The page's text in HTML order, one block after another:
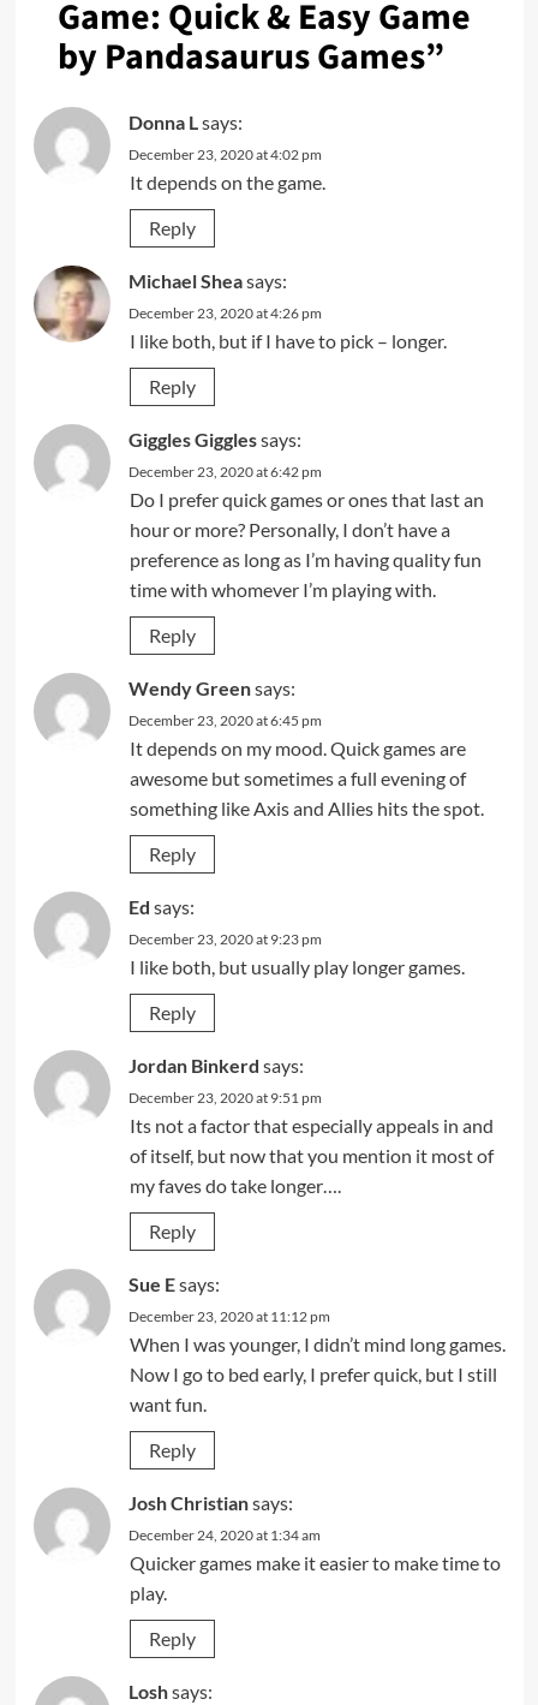
Game: Quick & Easy Game
by Pandasaurus Games”
Donna Lsays:
December 23, 2020 at 4:02 pm
It depends on the game.
Reply
Michael Sheasays:
December 23, 2020 at 4:26 pm
I like both, but if I have to pick – longer.
Reply
Giggles Gigglessays:
December 23, 2020 at 6:42 pm
Do I prefer quick games or ones that last an
hour or more? Personally, I don’t have a
preference as long as I’m having quality fun
time with whomever I’m playing with.
Reply
Wendy Greensays:
December 23, 2020 at 6:45 pm
It depends on my mood. Quick games are
awesome but sometimes a full evening of
something like Axis and Allies hits the spot.
Reply
Ed says:
December 23, 2020 at 9:23 pm
I like both, but usually play longer games.
Reply
Jordan Binkerd says:
December 23, 2020 at 9:51 pm
Its not a factor that especially appeals in and
of itself, but now that you mention it most of
my faves do take longer….
Reply
Sue Esays:
December 23, 2020 at 11:12 pm
When I was younger, I didn’t mind long games.
Now I go to bed early, I prefer quick, but I still
want fun.
Reply
Josh Christiansays:
December 24, 2020 at 1:34 am
Quicker games make it easier to make time to
play.
Reply
Loshsays: